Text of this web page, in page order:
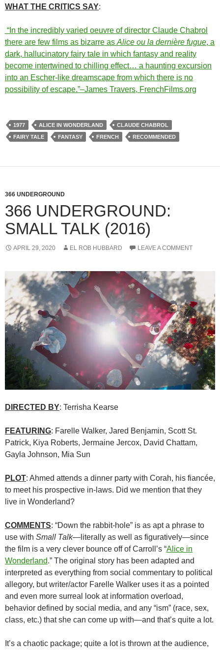
WHAT THE CRITICS SAY:
“In the incredibly varied oeuvre of director Claude Chabrol
there are few films as bizarre as Alice ou la dernière fugue, a
dark, hallucinatory fairy tale in which fantasy and reality
become intertwined to chilling effect… a haunting excursion
into an Escher-like dreamscape from which there is no
possibility of escape.”–James Travers, FrenchFilms.org
1977 ALICE IN WONDERLAND
CLAUDE CHABROL
FAIRY TALE
FANTASY FRENCH RECOMMENDED
366 UNDERGROUND
366 UNDERGROUND:
SMALL TALK (2016)
APRIL 29, 2020 EL ROB HUBBARD LEAVE A COMMENT
DIRECTED BY: Terrisha Kearse
FEATURING: Farelle Walker, Jared Benjamin, Scott St.
Patrick, Kiya Roberts, Jermaine Jercox, David Chattam,
Gayla Johnson, Mia Sun
PLOT: Ahmed attends a dinner party with Corah, his fiancée,
to meet his prospective in-laws. Did we mention that they
live in Wonderland?
COMMENTS: “Down the rabbit-hole” is as apt a phrase to
use with Small Talk— literally as well as figuratively—since
the film is a very clever bounce off of Carroll’s “Alice in
Wonderland.” The original story has been adapted and
interpreted as everything from social commentary to political
allegory, but writer/actor Farelle Walker uses it as a pointed
and even more surreal look at information overload,
behavior defined by social media, and any “ism” (race, sex,
class, etc.) that she can come up with—and that’s quite a lot.
It’s a chaotic package; quite a lot is thrown at the audience,